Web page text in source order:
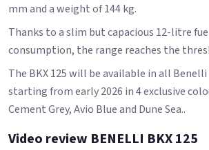
mm and a weight of 144 kg.
Thanks to a slim but capacious 12-litre
consumption, the range reaches the
The BKX 125 will be available in all
starting from early 2026 in 4 exclusive
Cement Grey, Avio Blue and Dune Sea..
Video review BENELLI BKX 125